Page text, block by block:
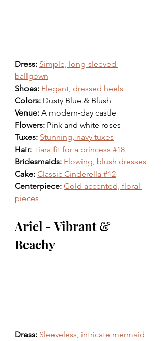
Dress: Simple, long-sleeved
ballgown
Shoes: Elegant, dressed heels
Colors: Dusty Blue & Blush
Venue: A modern-day castle
Flowers: Pink and white roses
Tuxes: Stunning, navy tuxes
Hair: Tiara fit for a princess #18
Bridesmaids: Flowing, blush dresses
Cake: Classic Cinderella #12
Centerpiece: Gold accented, floral
pieces
Ariel - Vibrant &
Beachy
Dress: Sleeveless, intricate mermaid